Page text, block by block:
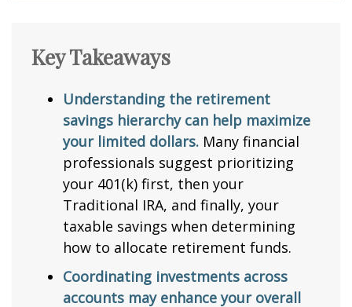
Key Takeaways
Understanding the retirement
savings hierarchy can help maximize
your limited dollars. Many financial
professionals suggest prioritizing
your 401(k) first, then your
Traditional IRA, and finally, your
taxable savings when determining
how to allocate retirement funds.
Coordinating investments across
accounts may enhance your overall